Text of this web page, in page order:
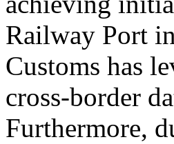
Railway Port
Customs has
cross-border
Furthermore,